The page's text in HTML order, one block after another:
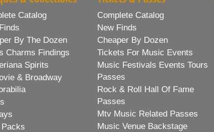
Catalog
By The Dozen
Charms Findings
Spirits
& Broadway
Packs
Complete Catalog
New Finds
Cheaper By Dozen
Tickets For Music Events
Music Festivals Events Tours
Passes
Rock & Roll Hall Of Fame
Passes
Mtv Music Related Passes
Music Venue Backstage